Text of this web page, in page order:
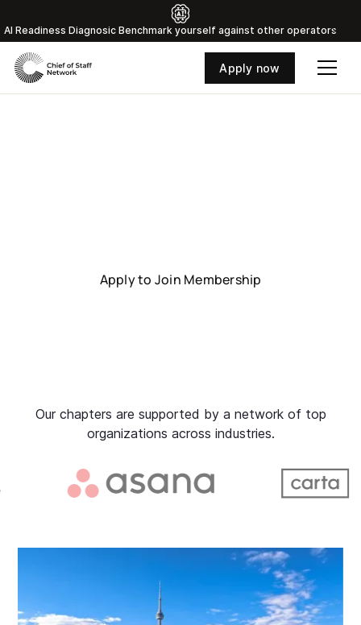
Al Readiness Diagnosic Benchmark yourself against other operators
Apply now
Apply to Join Membership
Our chapters are supported by a network of top
organizations across industries.